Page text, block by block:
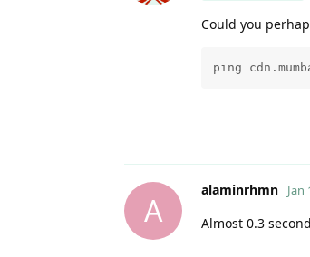
Could you
ping
A
alaminrhmn Jan
Almost 0.3 second